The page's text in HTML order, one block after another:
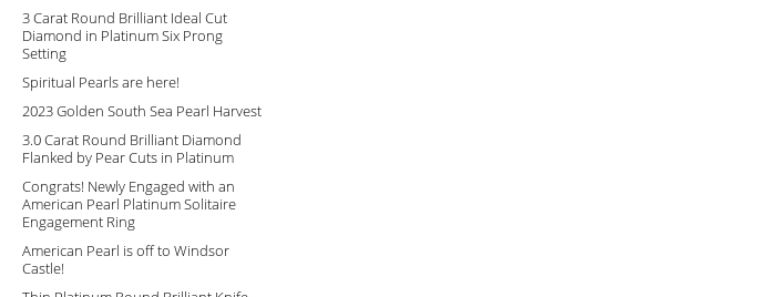
3 Carat Round Brilliant Ideal Cut
Diamond in Platinum Six Prong
Setting
Spiritual Pearls are here!
2023 Golden South Sea Pearl Harvest
3.0 Carat Round Brilliant Diamond
Flanked by Pear Cuts in Platinum
Congrats! Newly Engaged with an
American Pearl Platinum Solitaire
Engagement Ring
American Pearl is off to Windsor
Castle!